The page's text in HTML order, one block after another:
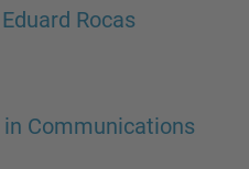
Rocas
Communications